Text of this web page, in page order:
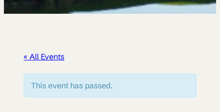
« All Events
This event has passed.